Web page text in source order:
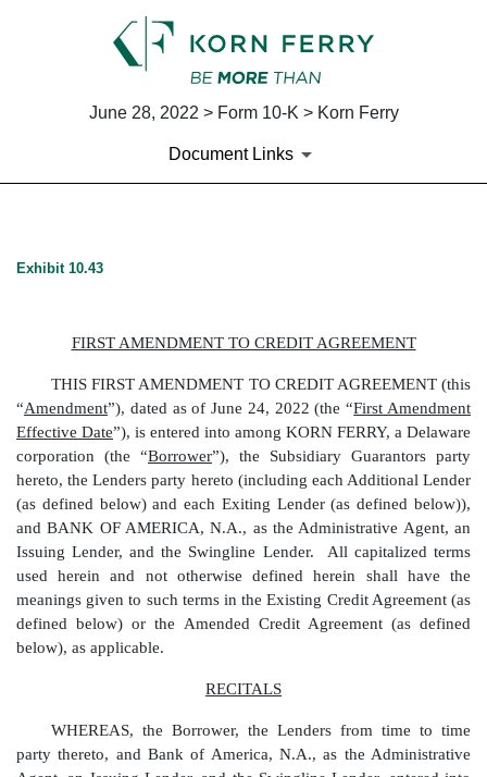
June 28, 2022 > Form 10-K > Korn Ferry
Document Links
EX-10.43
Exhibit 10.43
FIRST AMENDMENT TO CREDIT AGREEMENT
THIS FIRST AMENDMENT TO CREDIT AGREEMENT (this
“Amendment”), dated as of June 24, 2022 (the “First Amendment
Effective Date”), is entered into among KORN FERRY, a Delaware
corporation (the “Borrower”), the Subsidiary Guarantors party
hereto, the Lenders party hereto (including each Additional Lender
(as defined below) and each Exiting Lender (as defined below)),
and BANK OF AMERICA, N.A., as the Administrative Agent, an
Issuing Lender, and the Swingline Lender. All capitalized terms
used herein and not otherwise defined herein shall have the
meanings given to such terms in the Existing Credit Agreement (as
defined below) or the Amended Credit Agreement (as defined
below), as applicable.
RECITALS
WHEREAS, the Borrower, the Lenders from time to time
party thereto, and Bank of America, N.A., as the Administrative